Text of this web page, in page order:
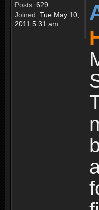
Posts: 629
Joined: Tue May 10,
2011 5:31 am